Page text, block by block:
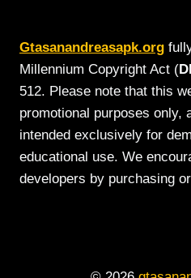
Gtasanandreasapk.org
Millennium Copyright Act (
512. Please note that this
promotional purposes only,
intended exclusively for
educational use. We
developers by purchasing